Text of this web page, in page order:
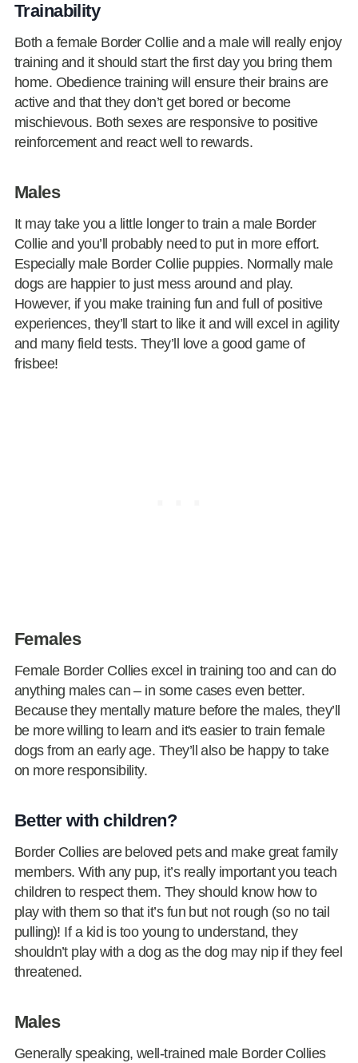
Trainability
Both a female Border Collie and a male will really enjoy
training and it should start the first day you bring them
home. Obedience training will ensure their brains are
active and that they don’t get bored or become
mischievous. Both sexes are responsive to positive
reinforcement and react well to rewards.
Males
It may take you a little longer to train a male Border
Collie and you’ll probably need to put in more effort.
Especially male Border Collie puppies. Normally male
dogs are happier to just mess around and play.
However, if you make training fun and full of positive
experiences, they’ll start to like it and will excel in agility
and many field tests. They’ll love a good game of
frisbee!
Females
Female Border Collies excel in training too and can do
anything males can – in some cases even better.
Because they mentally mature before the males, they’ll
be more willing to learn and it's easier to train female
dogs from an early age. They’ll also be happy to take
on more responsibility.
Better with children?
Border Collies are beloved pets and make great family
members. With any pup, it’s really important you teach
children to respect them. They should know how to
play with them so that it’s fun but not rough (so no tail
pulling)! If a kid is too young to understand, they
shouldn’t play with a dog as the dog may nip if they feel
threatened.
Males
Generally speaking, well-trained male Border Collies